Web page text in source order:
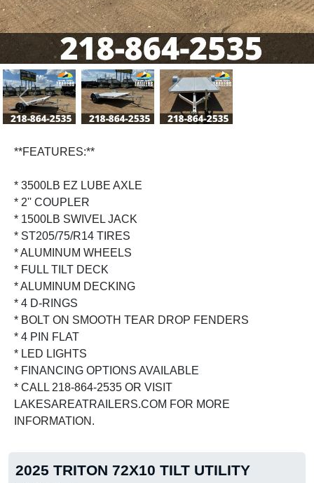
Previous
**FEATURES:**
* 3500LB EZ LUBE AXLE
* 2'' COUPLER
* 1500LB SWIVEL JACK
* ST205/75/R14 TIRES
* ALUMINUM WHEELS
* FULL TILT DECK
* ALUMINUM DECKING
* 4 D-RINGS
* BOLT ON SMOOTH TEAR DROP FENDERS
* 4 PIN FLAT
* LED LIGHTS
* FINANCING OPTIONS AVAILABLE
* CALL 218-864-2535 OR VISIT
LAKESAREATRAILERS.COM FOR MORE
INFORMATION.
2025 TRITON 72X10 TILT UTILITY